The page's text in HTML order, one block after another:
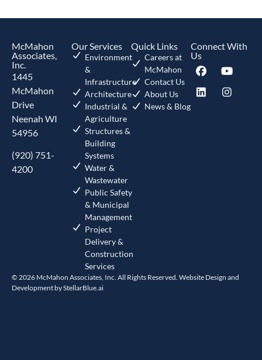
McMahon
Associates,
Inc.
1445
McMahon
Drive
Neenah WI
54956
(920) 751-
4200
Our Services
Environment
&
Infrastructure
Architecture
Industrial &
Agriculture
Structures &
Building
Systems
Water &
Wastewater
Public Safety
& Municipal
Management
Project
Delivery &
Construction
Services
Quick Links
Careers at
McMahon
Contact Us
About Us
News & Blog
Connect With
Us
© 2026 McMahon Associates, Inc. All Rights Reserved. Website Design and
Development byStellarBlue.ai